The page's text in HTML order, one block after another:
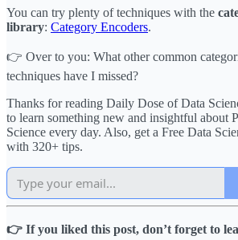
You can try plenty of techniques with the
library: Category Encoders.
👉 Over to you: What other common
techniques have I missed?
Thanks for reading Daily Dose of Data
to learn something new and insightful about
Science every day. Also, get a Free Data
with 320+ tips.
👉 If you liked this post, don’t forget to